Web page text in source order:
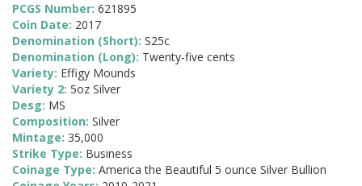
PCGS Number: 621895
Coin Date: 2017
Denomination (Short): S25c
Denomination (Long): Twenty-five cents
Variety: Effigy Mounds
Variety 2: 5oz Silver
Desg: MS
Composition: Silver
Mintage: 35,000
Strike Type: Business
Coinage Type: America the Beautiful 5 ounce Silver Bullion